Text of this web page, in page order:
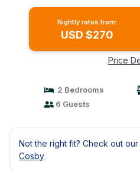
Nightly rates from:
USD $270
Price
2 Bedrooms
6 Guests
Not the right fit? Check out
Cosby